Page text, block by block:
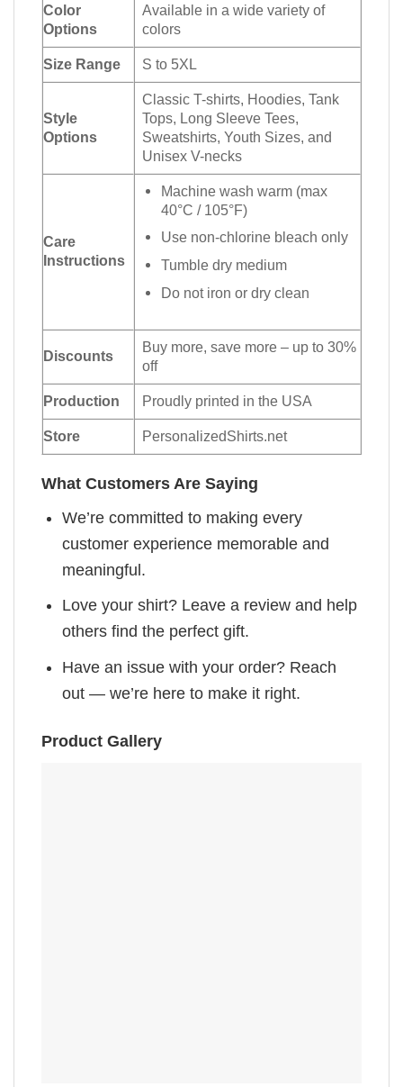
Color
Options
Available in a wide variety of
colors
Size Range S to 5XL
Style
Options
Classic T-shirts, Hoodies, Tank
Tops, Long Sleeve Tees,
Sweatshirts, Youth Sizes, and
Unisex V-necks
Care
Instructions
Machine wash warm (max
40°C / 105°F)
Use non-chlorine bleach only
Tumble dry medium
Do not iron or dry clean
Discounts
Buy more, save more – up to 30%
off
Production Proudly printed in the USA
Store PersonalizedShirts.net
What Customers Are Saying
We’re committed to making every
customer experience memorable and
meaningful.
Love your shirt? Leave a review and help
others find the perfect gift.
Have an issue with your order? Reach
out — we’re here to make it right.
Product Gallery